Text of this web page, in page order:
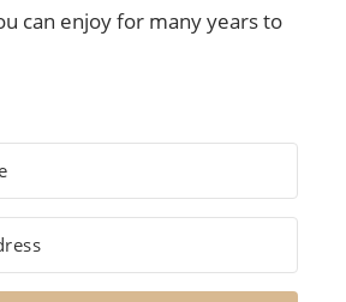
can enjoy for many years to